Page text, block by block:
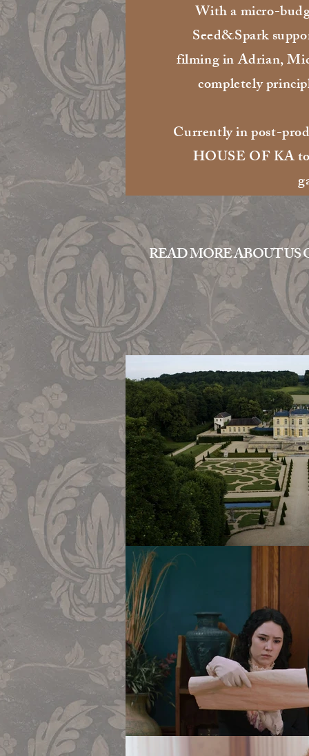
With a micro-
Seed&Spark
filming in Adrian,
completely
Currently in post-
HOUSE OF KA
READ MORE ABOUT US